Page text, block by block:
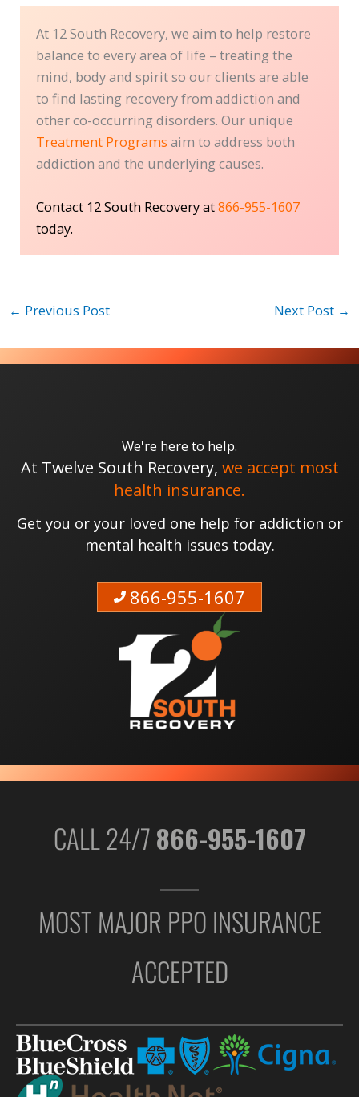
At 12 South Recovery, we aim to help restore
balance to every area of life – treating the
mind, body and spirit so our clients are able
to find lasting recovery from addiction and
other co-occurring disorders. Our unique
Treatment Programs aim to address both
addiction and the underlying causes.
Contact 12 South Recovery at866-955-1607
today.
← Previous Post Next Post →
We're here to help.
At Twelve South Recovery, we accept most
health insurance.
Get you or your loved one help for addiction or
mental health issues today.
866-955-1607
CALL 24/7866-955-1607
MOST MAJOR PPO INSURANCE
ACCEPTED